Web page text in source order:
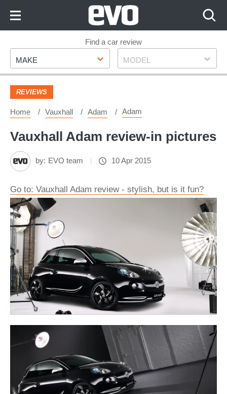
Footer
Find a car review
Make
MAKE Model
MODEL
REVIEWS
Home Vauxhall Adam Adam
Vauxhall Adam review-in pictures
by: EVO team 10 Apr 2015
Go to: Vauxhall Adam review - stylish, but is it fun?